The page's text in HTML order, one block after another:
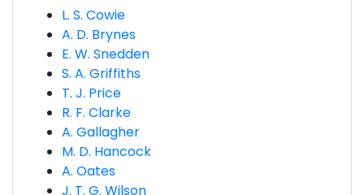
L. S. Cowie
A. D. Brynes
E. W. Snedden
S. A. Griffiths
T. J. Price
R. F. Clarke
A. Gallagher
M. D. Hancock
A. Oates
J. T. G. Wilson